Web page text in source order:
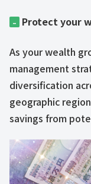
– Protect your
As your wealth
management
diversification
geographic
savings from